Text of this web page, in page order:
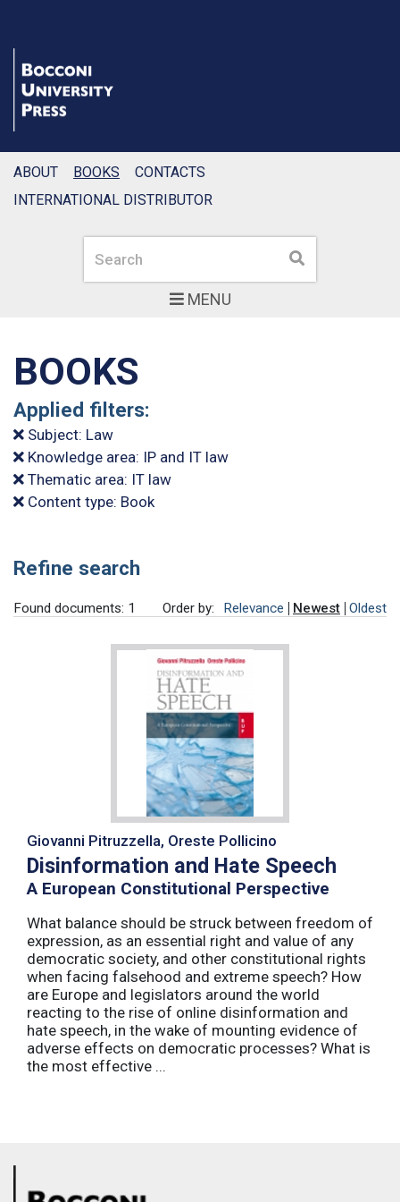
MENU
Search Search
ABOUT BOOKS
CONTACTS
INTERNATIONAL DISTRIBUTOR
BOOKS
Applied filters:
Subject: Law
Knowledge area: IP and IT law
Thematic area: IT law
Content type: Book
Refine search
Found documents: 1 Order by: Relevance Newest Oldest
Giovanni Pitruzzella, Oreste Pollicino
Disinformation and Hate Speech
A European Constitutional Perspective
What balance should be struck between freedom of
expression, as an essential right and value of any
democratic society, and other constitutional rights
when facing falsehood and extreme speech? How
are Europe and legislators around the world
reacting to the rise of online disinformation and
hate speech, in the wake of mounting evidence of
adverse effects on democratic processes? What is
the most effective ...